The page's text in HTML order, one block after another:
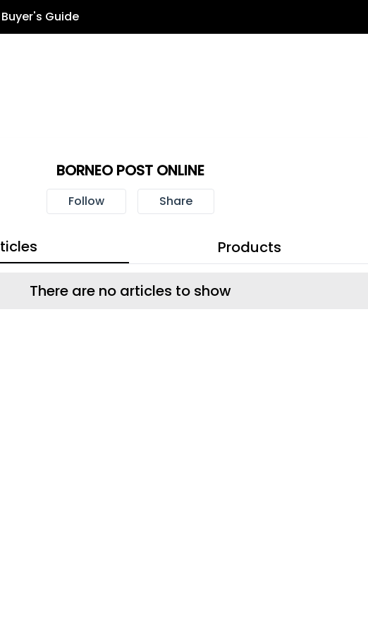
Buyer's Guide
BORNEO POST ONLINE
Follow Share
Products
There are no articles to show